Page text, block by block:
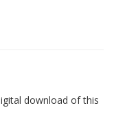
download of this